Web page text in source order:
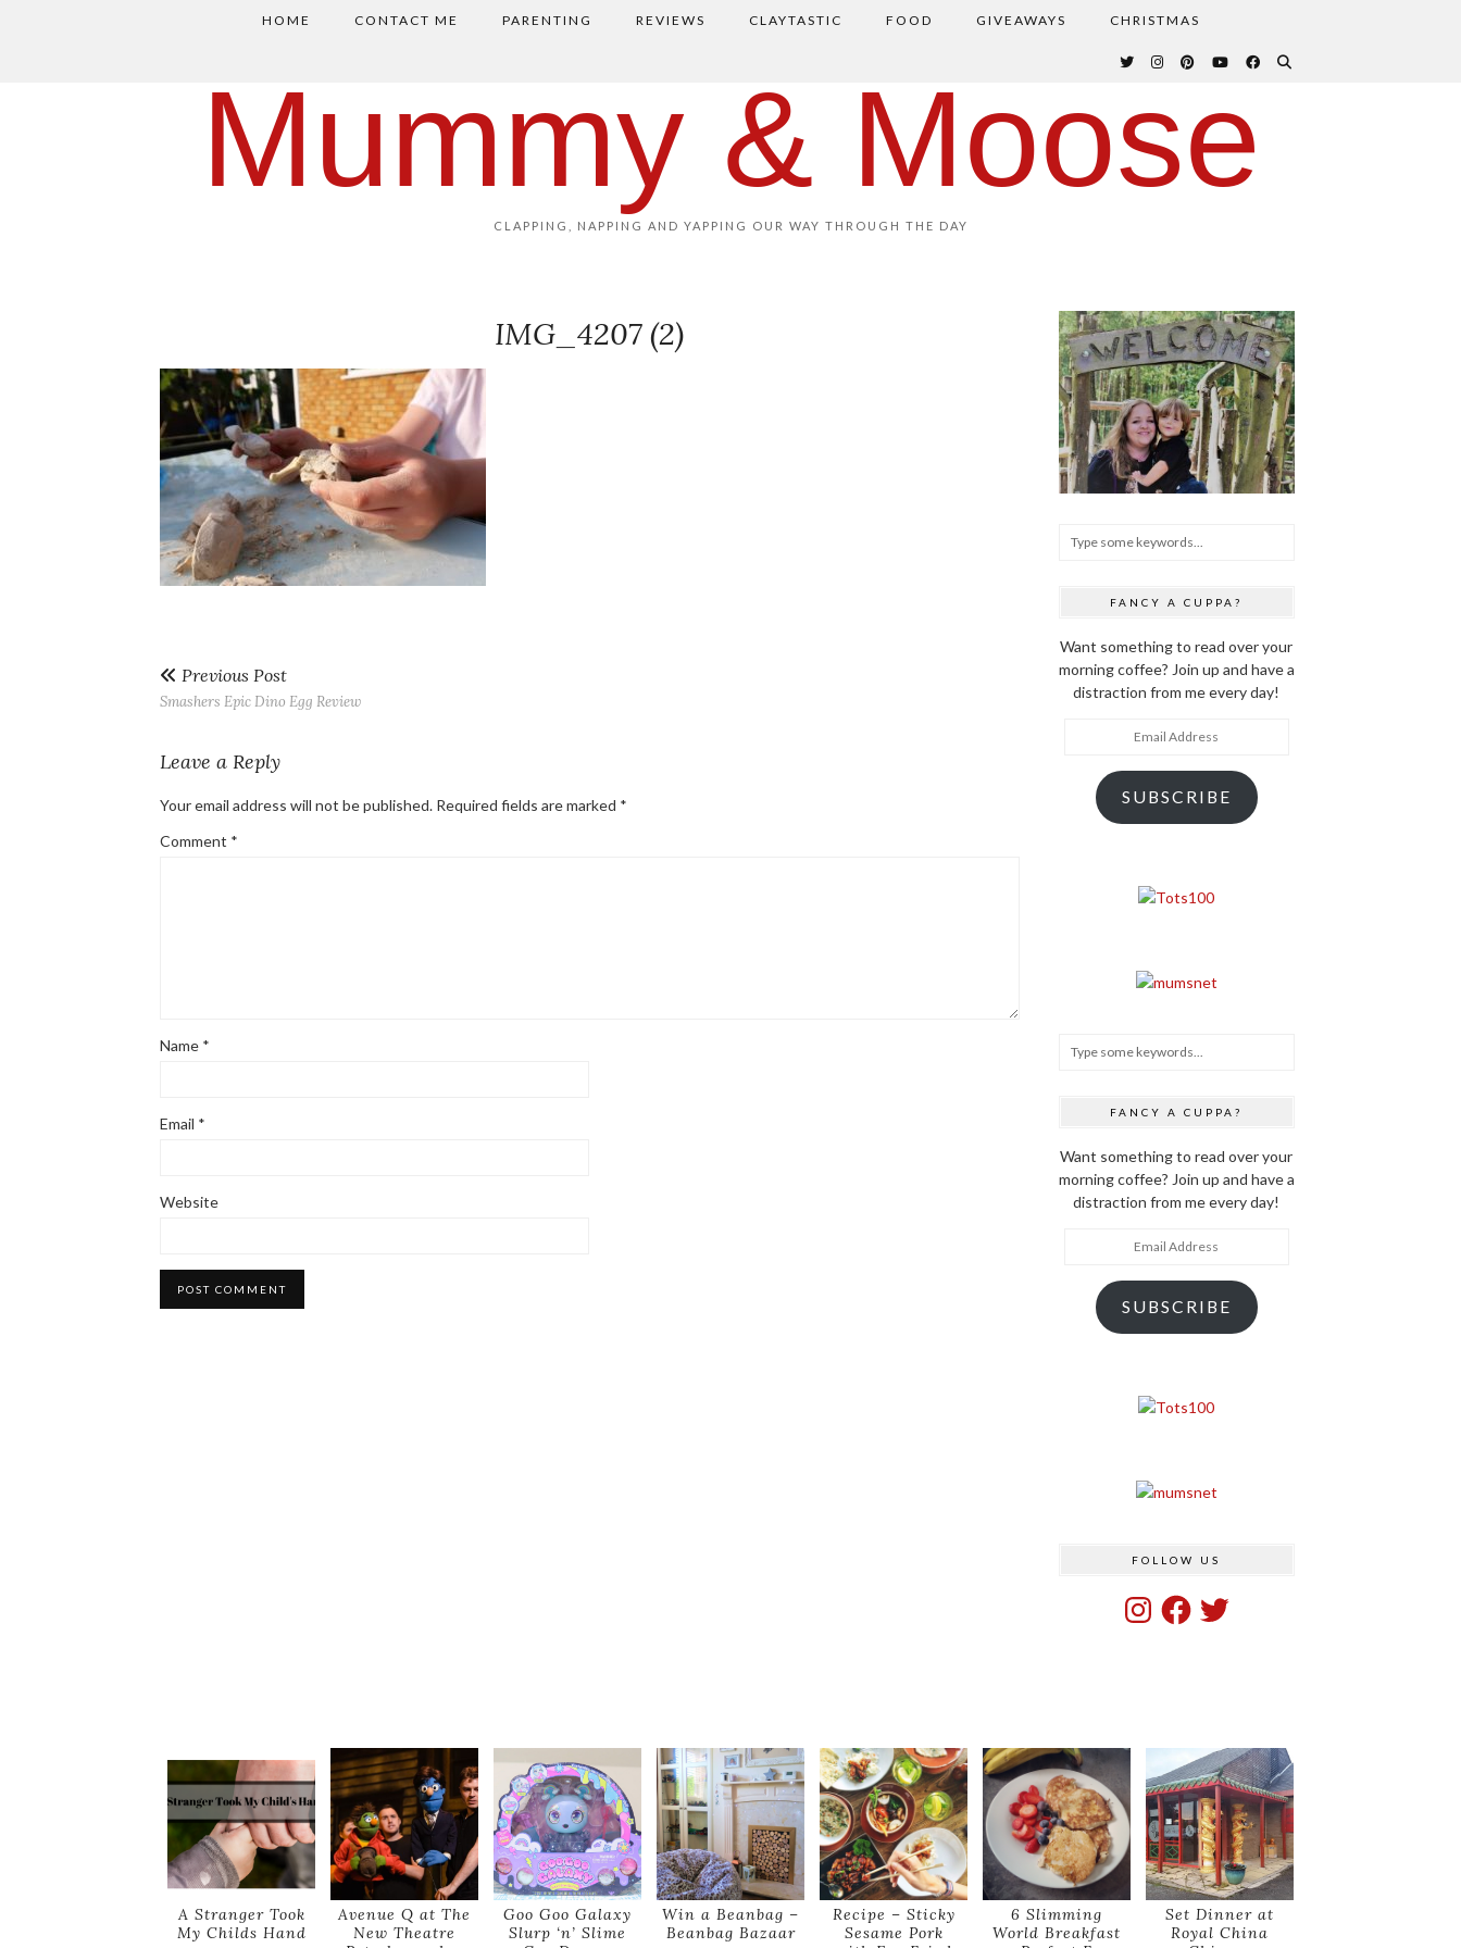
HOME CONTACT ME PARENTING REVIEWS CLAYTASTIC FOOD GIVEAWAYS CHRISTMAS
Mummy & Moose
CLAPPING, NAPPING AND YAPPING OUR WAY THROUGH THE DAY
IMG_4207 (2)
Previous Post
Smashers Epic Dino Egg Review
Leave a Reply
Your email address will not be published. Required fields are marked *
Comment *
Name *
Email *
Website
FANCY A CUPPA?
Want something to read over your
morning coffee? Join up and have a
distraction from me every day!
SUBSCRIBE
FANCY A CUPPA?
Want something to read over your
morning coffee? Join up and have a
distraction from me every day!
SUBSCRIBE
FOLLOW US
InstagramFacebook
Twitter
A Stranger Took
My Childs Hand
Avenue Q at The
New Theatre
Goo Goo Galaxy
Slurp ‘n’ Slime
Win a Beanbag –
Beanbag Bazaar
Recipe – Sticky
Sesame Pork
6 Slimming
World Breakfast
Set Dinner at
Royal China